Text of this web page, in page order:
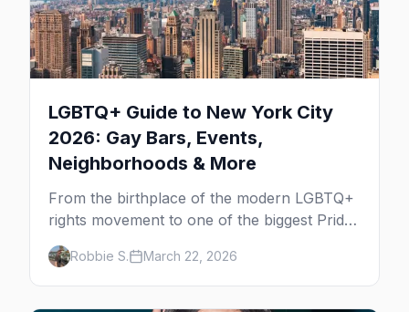
LGBTQ+ Guide to New York City
2026: Gay Bars, Events,
Neighborhoods & More
From the birthplace of the modern LGBTQ+
rights movement to one of the biggest Pride
marches on Earth, here's your insider guide
to queer New York City.
Robbie S. March 22, 2026